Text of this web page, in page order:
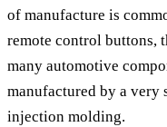
of manufacture is
remote control buttons,
many automotive
manufactured by a very
injection molding.